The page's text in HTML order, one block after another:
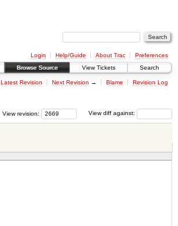
Login Help/Guide About Trac
Preferences
Browse Source View Tickets Search
Latest Revision Next Revision → Blame Revision Log
View diff against:
View revision: